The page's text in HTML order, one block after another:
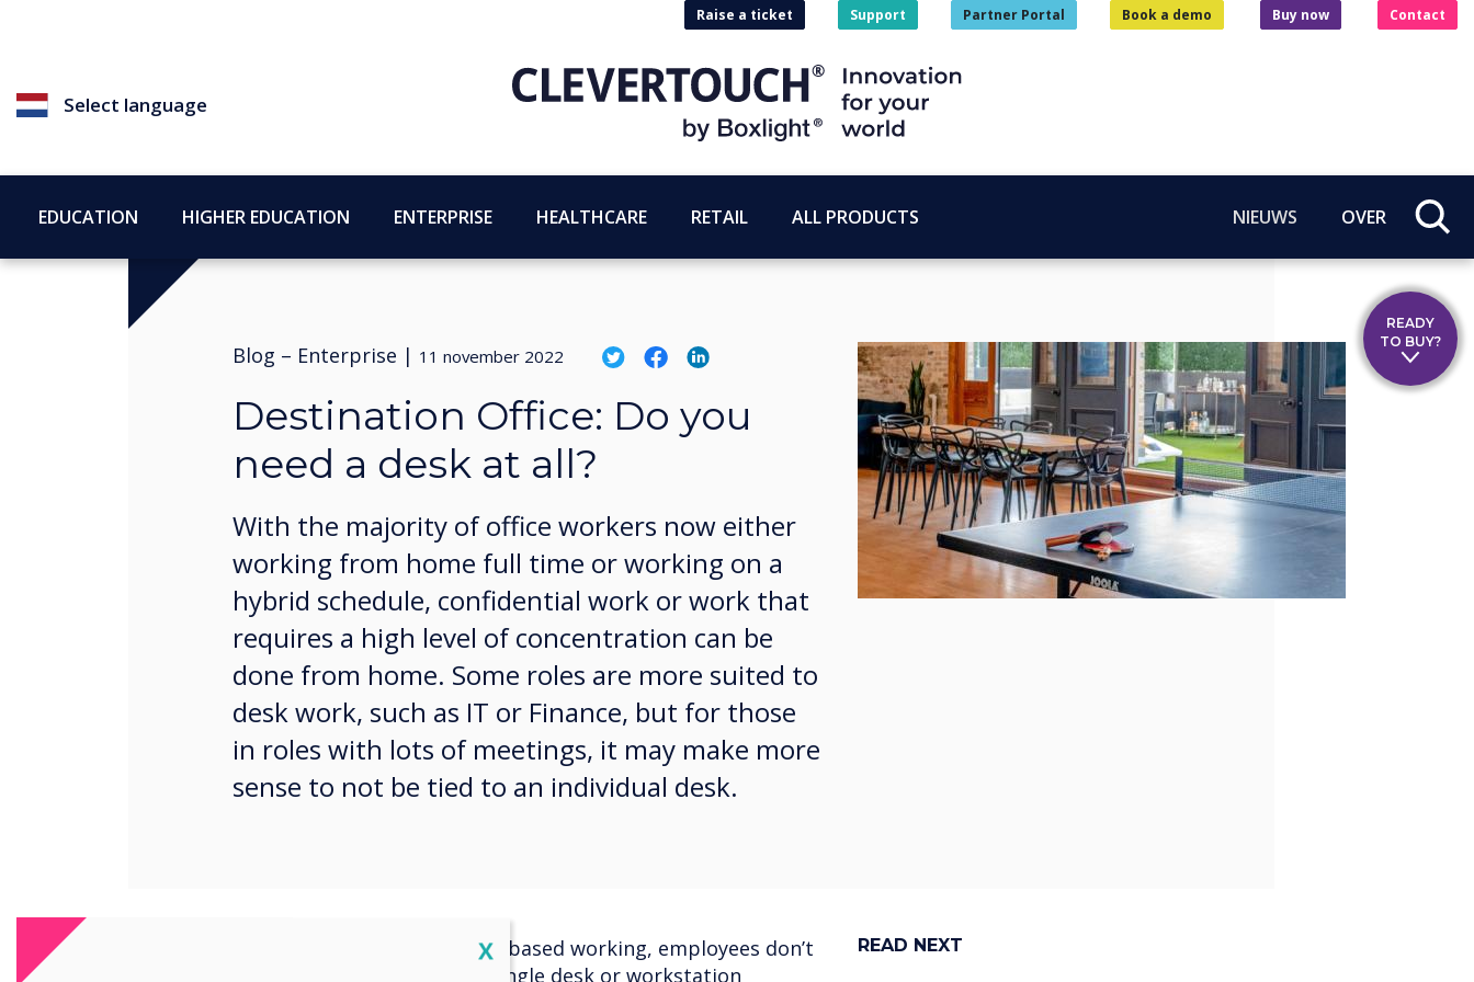
Select language
Raise a ticket Support Partner Portal Book a demo Buy now Contact
EDUCATION HIGHER EDUCATION ENTERPRISE HEALTHCARE RETAIL ALL PRODUCTS NIEUWS OVER
Blog – Enterprise | 11 november 2022
Destination Office: Do you
need a desk at all?
With the majority of office workers now either
working from home full time or working on a
hybrid schedule, confidential work or work that
requires a high level of concentration can be
done from home. Some roles are more suited to
desk work, such as IT or Finance, but for those
in roles with lots of meetings, it may make more
sense to not be tied to an individual desk.
With the world of agile, task-based working, employees don’t
expect to be tethered to a single desk or workstation
READ NEXT
READY
TO BUY?
Close
X